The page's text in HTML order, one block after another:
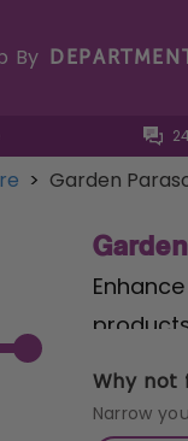
By
> Garden
Why not
Narrow